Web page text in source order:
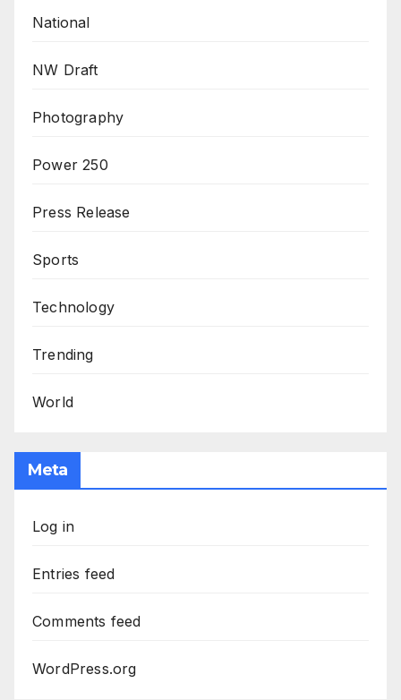
National
NW Draft
Photography
Power 250
Press Release
Sports
Technology
Trending
World
Meta
Log in
Entries feed
Comments feed
WordPress.org